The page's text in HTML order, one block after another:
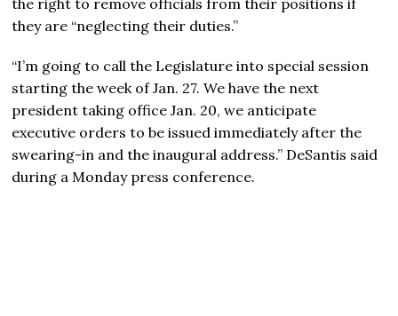
they are “neglecting their duties.”
“I’m going to call the Legislature into special session
starting the week of Jan. 27. We have the next
president taking office Jan. 20, we anticipate
executive orders to be issued immediately after the
swearing-in and the inaugural address.” DeSantis said
during a Monday press conference.